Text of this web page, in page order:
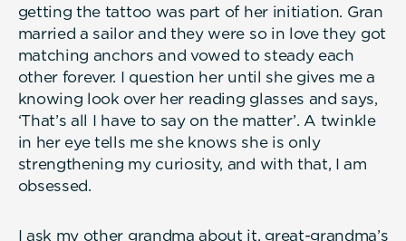
getting the tattoo was part of her initiation. Gran
married a sailor and they were so in love they got
matching anchors and vowed to steady each
other forever. I question her until she gives me a
knowing look over her reading glasses and says,
‘That’s all I have to say on the matter’. A twinkle
in her eye tells me she knows she is only
strengthening my curiosity, and with that, I am
obsessed.
I ask my other grandma about it, great-grandma’s